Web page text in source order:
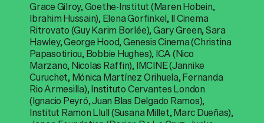
Grace Gilroy, Goethe-Institut (Maren Hobein,
Ibrahim Hussain), Elena Gorfinkel, Il Cinema
Ritrovato (Guy Karim Borlée), Gary Green, Sara
Hawley, George Hood, Genesis Cinema (Christina
Papasotiriou, Bobbie Hughes), ICA (Nico
Marzano, Nicolas Raffin), IMCINE (Jannike
Curuchet, Mónica Martínez Orihuela, Fernanda
Rio Armesilla), Instituto Cervantes London
(Ignacio Peyró, Juan Blas Delgado Ramos),
Institut Ramon Llull (Susana Millet, Marc Dueñas),